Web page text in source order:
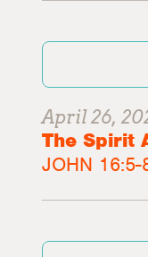
April 26,
The Spirit
JOHN 16:5-